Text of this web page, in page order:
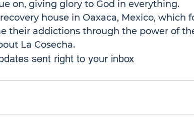
on, giving glory to God in everything.
house in Oaxaca, Mexico, which
their addictions through the power of
La Cosecha.
sent right to your inbox